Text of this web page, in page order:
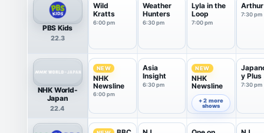
PBS Kids
22.3
Wild
Kratts
6:00 pm
Weather
Hunters
6:30 pm
Lyla in the
Loop
7:00 pm
Arthur
7:30 pm
NHK World-
Japan
22.4
NEW
NHK
Newsline
6:00 pm
Asia
Insight
6:30 pm
NEW
NHK
Newsline
7:00 pm
+ 2 more
shows
y Plus
7:30 pm